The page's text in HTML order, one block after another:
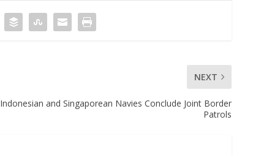
NEXT
Indonesian and Singaporean Navies Conclude Joint Border
Patrols